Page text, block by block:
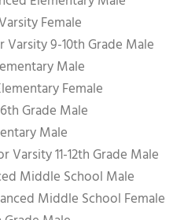
Female
Varsity 9-10th Grade Male
Male
Female
Grade Male
Male
Varsity 11-12th Grade Male
Middle School Male
Middle School Female